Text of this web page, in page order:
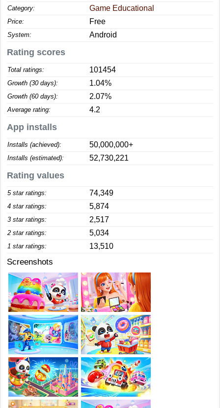
Category: Game Educational
Price: Free
System: Android
Rating scores
Total ratings: 101454
Growth (30 days): 1.04%
Growth (60 days): 2.07%
Average rating: 4.2
App installs
Installs (achieved): 50,000,000+
Installs (estimated): 52,730,221
Rating values
5 star ratings: 74,349
4 star ratings: 5,874
3 star ratings: 2,517
2 star ratings: 5,034
1 star ratings: 13,510
Screenshots